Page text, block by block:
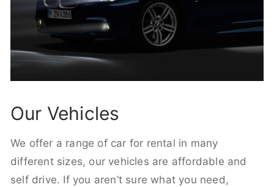
Our Vehicles
We offer a range of car for rental in many
different sizes, our vehicles are affordable and
self drive. If you aren’t sure what you need,